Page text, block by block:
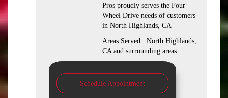
Pros proudly serves the Four
Wheel Drive needs of customers
in North Highlands, CA
Areas Served : North Highlands,
CA and surrounding areas
Schedule Appointment